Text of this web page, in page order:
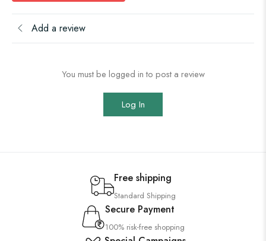
Add a review
You must be logged in to post a review
Log In
Free shipping
Standard Shipping
Secure Payment
100% risk-free shopping